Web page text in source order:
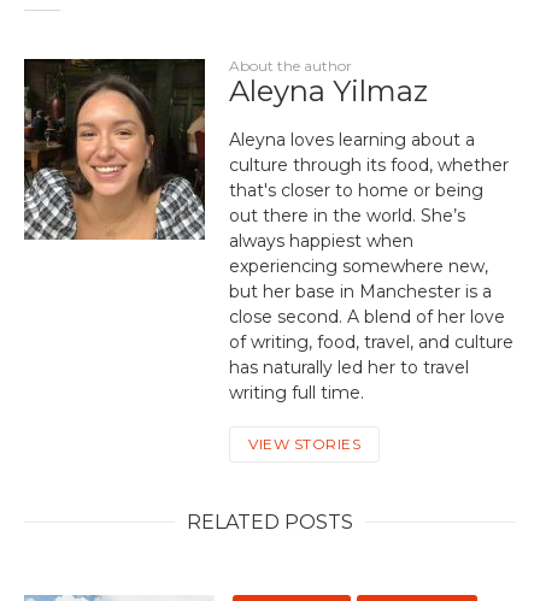
About the author
Aleyna Yilmaz
Aleyna loves learning about a
culture through its food, whether
that's closer to home or being
out there in the world. She’s
always happiest when
experiencing somewhere new,
but her base in Manchester is a
close second. A blend of her love
of writing, food, travel, and culture
has naturally led her to travel
writing full time.
VIEW STORIES
RELATED POSTS